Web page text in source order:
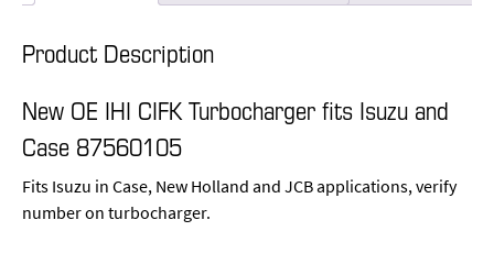
Product Description
New OE IHI CIFK Turbocharger fits Isuzu and
Case 87560105
Fits Isuzu in Case, New Holland and JCB applications, verify
number on turbocharger.